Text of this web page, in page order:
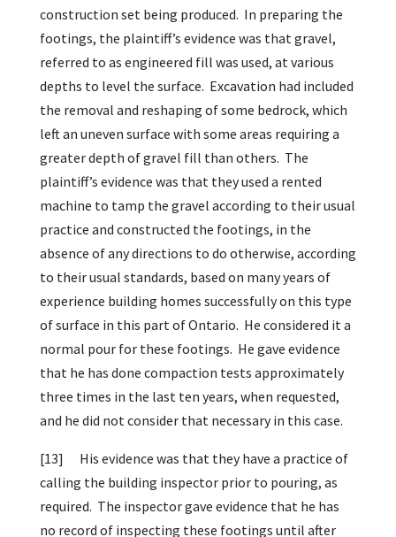
construction set being produced. In preparing the
footings, the plaintiff’s evidence was that gravel,
referred to as engineered fill was used, at various
depths to level the surface. Excavation had included
the removal and reshaping of some bedrock, which
left an uneven surface with some areas requiring a
greater depth of gravel fill than others. The
plaintiff’s evidence was that they used a rented
machine to tamp the gravel according to their usual
practice and constructed the footings, in the
absence of any directions to do otherwise, according
to their usual standards, based on many years of
experience building homes successfully on this type
of surface in this part of Ontario. He considered it a
normal pour for these footings. He gave evidence
that he has done compaction tests approximately
three times in the last ten years, when requested,
and he did not consider that necessary in this case.
[13]
His evidence was that they have a practice of
calling the building inspector prior to pouring, as
required. The inspector gave evidence that he has
no record of inspecting these footings until after